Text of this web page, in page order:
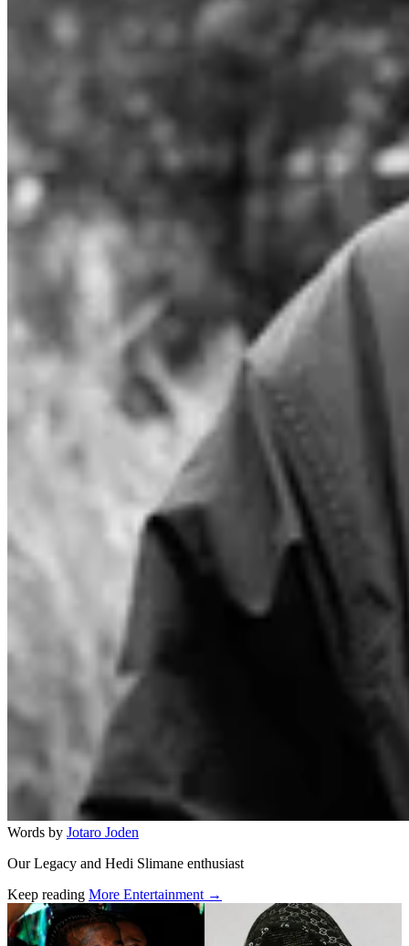
Words by Jotaro Joden
Our Legacy and Hedi Slimane enthusiast
Keep reading More Entertainment →
Related stories